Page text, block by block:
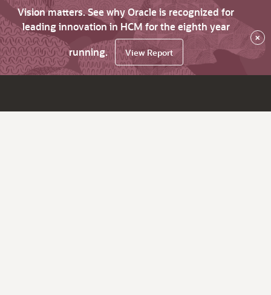
Vision matters. See why Oracle is recognized for
leading innovation in HCM for the eighth year
running.
View Report
×